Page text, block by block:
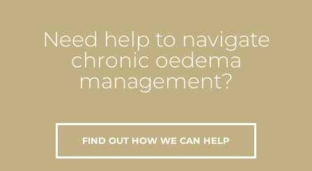
Need help to navigate
chronic oedema
management?
FIND OUT HOW WE CAN HELP